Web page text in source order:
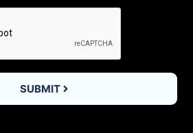
SUBMIT